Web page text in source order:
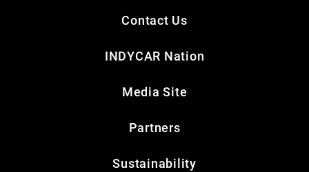
Contact Us
INDYCAR Nation
Media Site
Partners
Sustainability